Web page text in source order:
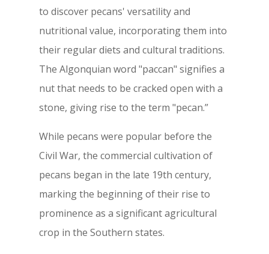
to discover pecans' versatility and
nutritional value, incorporating them into
their regular diets and cultural traditions.
The Algonquian word "paccan" signifies a
nut that needs to be cracked open with a
stone, giving rise to the term "pecan.”
While pecans were popular before the
Civil War, the commercial cultivation of
pecans began in the late 19th century,
marking the beginning of their rise to
prominence as a significant agricultural
crop in the Southern states.